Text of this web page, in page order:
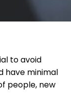
to avoid
have minimal
people, new